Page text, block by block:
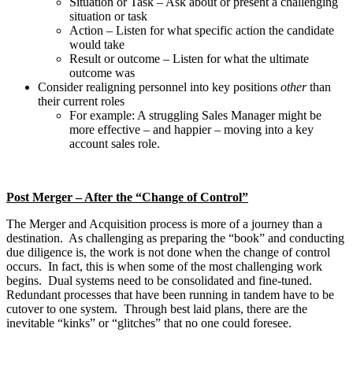
situation or task
Action – Listen for what specific action the candidate
would take
Result or outcome – Listen for what the ultimate
outcome was
Consider realigning personnel into key positions otherthan
their current roles
For example: A struggling Sales Manager might be
more effective – and happier – moving into a key
account sales role.
Post Merger – After the “Change of Control”
The Merger and Acquisition process is more of a journey than a
destination. As challenging as preparing the “book” and conducting
due diligence is, the work is not done when the change of control
occurs. In fact, this is when some of the most challenging work
begins. Dual systems need to be consolidated and fine-tuned.
Redundant processes that have been running in tandem have to be
cutover to one system. Through best laid plans, there are the
inevitable “kinks” or “glitches” that no one could foresee.